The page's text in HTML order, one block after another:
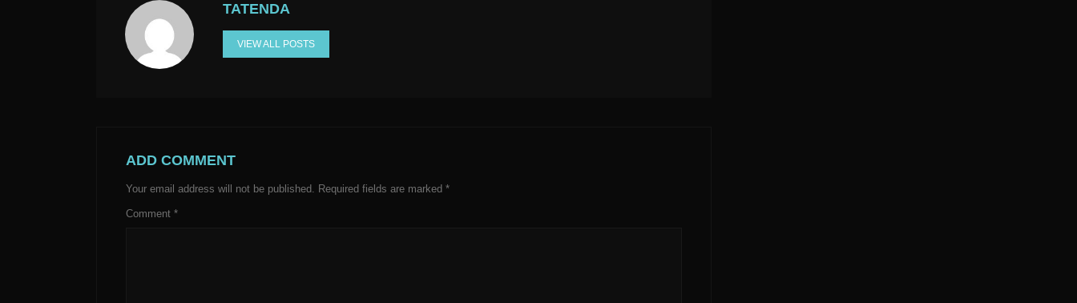
TATENDA
VIEW ALL POSTS
ADD COMMENT
Your email address will not be published. Required fields are marked *
Comment *